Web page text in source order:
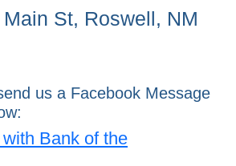
St, Roswell, NM
us a Facebook Message
Bank of the